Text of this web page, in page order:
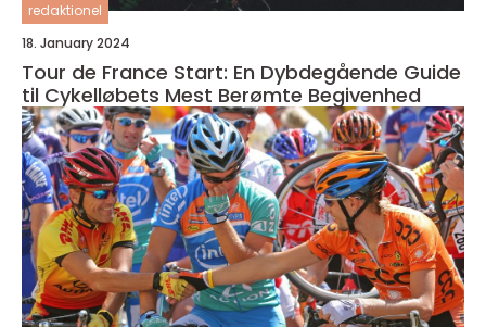
redaktionel
18. January 2024
Tour de France Start: En Dybdegående Guide
til Cykelløbets Mest Berømte Begivenhed